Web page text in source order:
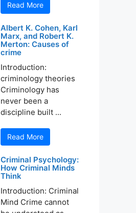
Read More
Albert K. Cohen, Karl
Marx, and Robert K.
Merton: Causes of
crime
Introduction:
criminology theories
Criminology has
never been a
discipline built ...
Read More
Criminal Psychology:
How Criminal Minds
Think
Introduction: Criminal
Mind Crime cannot